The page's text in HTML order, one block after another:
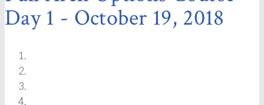
Day 1 - October 19, 2018